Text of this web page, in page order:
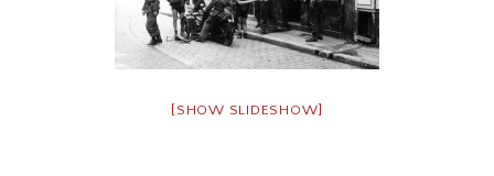
[SHOW SLIDESHOW]